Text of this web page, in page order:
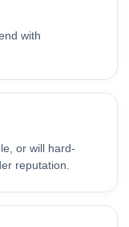
with
or will hard-
reputation.